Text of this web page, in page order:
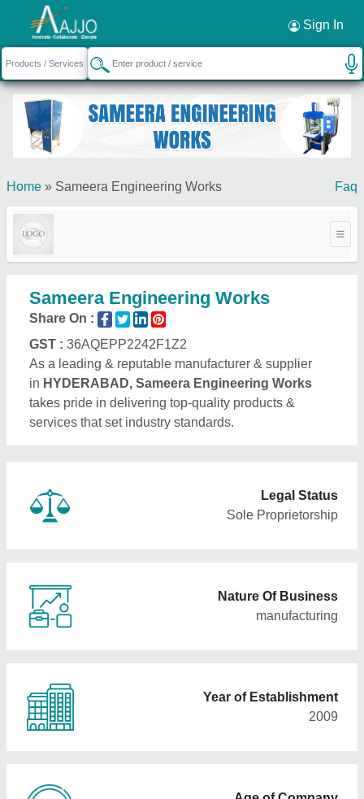
Sign In
Home » Sameera Engineering Works Faq
Sameera Engineering Works
Share On :
GST : 36AQEPP2242F1Z2
As a leading & reputable manufacturer & supplier
in HYDERABAD, Sameera Engineering Works
takes pride in delivering top-quality products &
services that set industry standards.
Legal Status
Sole Proprietorship
Nature Of Business
manufacturing
Year of Establishment
2009